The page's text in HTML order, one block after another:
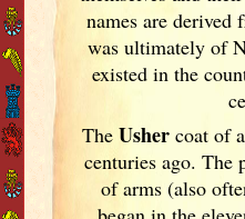
names are derived
was ultimately of
existed in the
TheUsher coat of
centuries ago. The
of arms (also